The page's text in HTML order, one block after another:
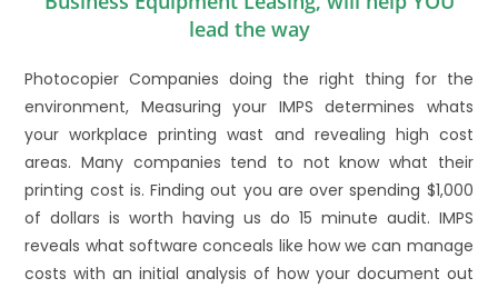
lead the way
Photocopier Companies doing the right thing for the
environment, Measuring your IMPS determines whats
your workplace printing wast and revealing high cost
areas. Many companies tend to not know what their
printing cost is. Finding out you are over spending $1,000
of dollars is worth having us do 15 minute audit. IMPS
reveals what software conceals like how we can manage
costs with an initial analysis of how your document out